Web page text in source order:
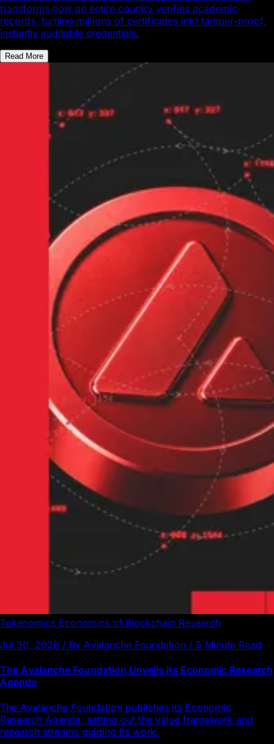
transforms how an entire country verifies academic
records, turning millions of certificates into tamper-proof,
instantly auditable credentials.
Read More
Tokenomics Economics of Blockchain Research
Jul 30, 2026 / By Avalanche Foundation / 5 Minute Read
The Avalanche Foundation Unveils its Economic Research
Agenda
The Avalanche Foundation publishes its Economic
Research Agenda, setting out the value framework and
research streams guiding its work.